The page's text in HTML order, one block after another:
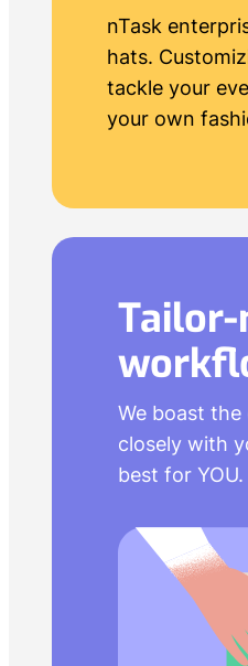
nTask
hats.
tackle your
your own
We boast
closely with
best for YOU.